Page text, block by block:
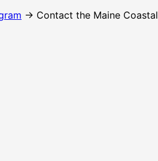
→ Contact the Maine Coastal